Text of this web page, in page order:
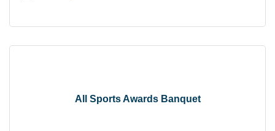
All Sports Awards Banquet